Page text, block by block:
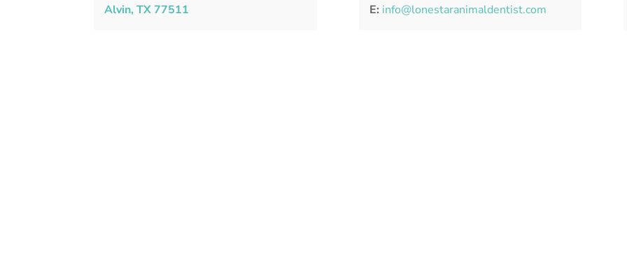
Alvin, TX 77511
E: info@lonestaranimaldentist.com